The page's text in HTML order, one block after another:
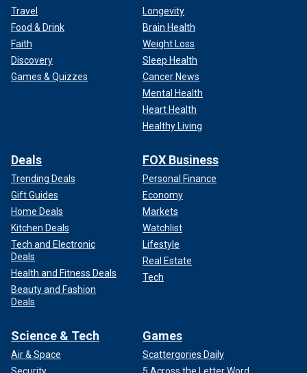
Travel
Food & Drink
Faith
Discovery
Games & Quizzes
Longevity
Brain Health
Weight Loss
Sleep Health
Cancer News
Mental Health
Heart Health
Healthy Living
Deals
Trending Deals
Gift Guides
Home Deals
Kitchen Deals
Tech and Electronic
Deals
Health and Fitness Deals
Beauty and Fashion
Deals
FOX Business
Personal Finance
Economy
Markets
Watchlist
Lifestyle
Real Estate
Tech
Science & Tech
Air & Space
Security
Games
Scattergories Daily
5 Across the Letter Word